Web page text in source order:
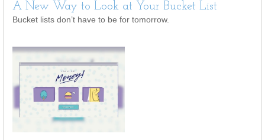
A New Way to Look at Your Bucket List
Bucket lists don’t have to be for tomorrow.